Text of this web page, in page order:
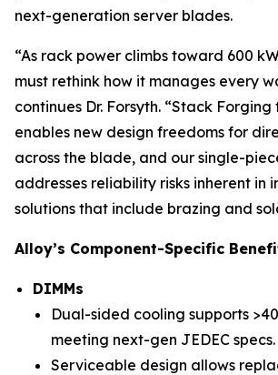
next-generation server blades.
“As rack power climbs toward 600
must rethink how it manages every
continues Dr. Forsyth. “Stack
enables new design freedoms for
across the blade, and our single-
addresses reliability risks inherent in
solutions that include brazing and
Alloy’s Component-Specific
DIMMs
Dual-sided cooling supports
meeting next-gen JEDEC specs.
Serviceable design allows